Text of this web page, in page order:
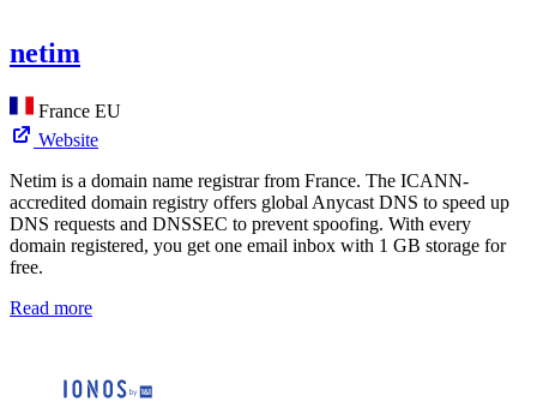
netim
France EU
Website
Netim is a domain name registrar from France. The ICANN-
accredited domain registry offers global Anycast DNS to speed up
DNS requests and DNSSEC to prevent spoofing. With every
domain registered, you get one email inbox with 1 GB storage for
free.
Read more